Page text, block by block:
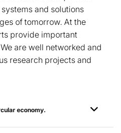
and solutions
of tomorrow. At the
provide important
are well networked and
research projects and
economy.